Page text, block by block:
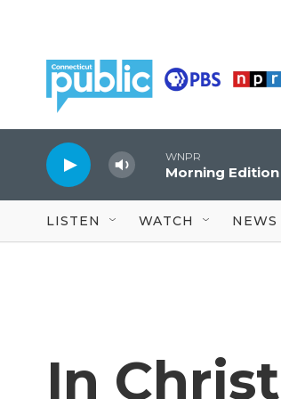
WNPR
Morning Edition
LISTEN WATCH NEWS
In